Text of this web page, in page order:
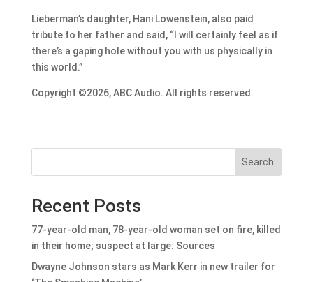
Lieberman’s daughter, Hani Lowenstein, also paid
tribute to her father and said, “I will certainly feel as if
there’s a gaping hole without you with us physically in
this world.”
Copyright ©2026, ABC Audio. All rights reserved.
Search
Recent Posts
77-year-old man, 78-year-old woman set on fire, killed
in their home; suspect at large: Sources
Dwayne Johnson stars as Mark Kerr in new trailer for